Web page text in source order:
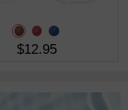
$12.95